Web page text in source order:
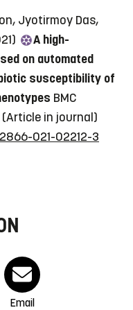
Jyotirmoy Das,
A high-
on automated
susceptibility of
BMC
(Article in journal)
021-02212-3
Email